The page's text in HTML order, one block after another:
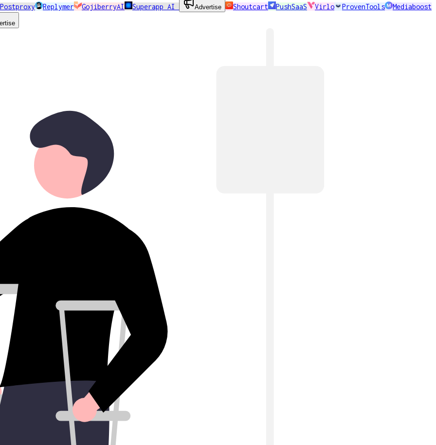
Postproxy Replymer GojiberryAI Superapp AI Advertise Shoutcart PushSaaS Virlo ProvenTools Mediaboost